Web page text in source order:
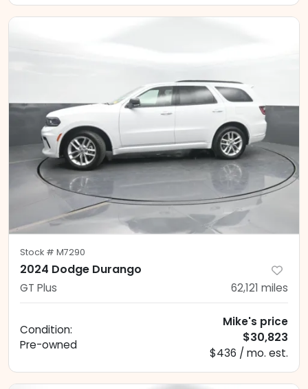
Stock # M7290
2024 Dodge Durango
GT Plus 62,121 miles
Condition:
Pre-owned
Mike's price
$30,823
$436 / mo. est.